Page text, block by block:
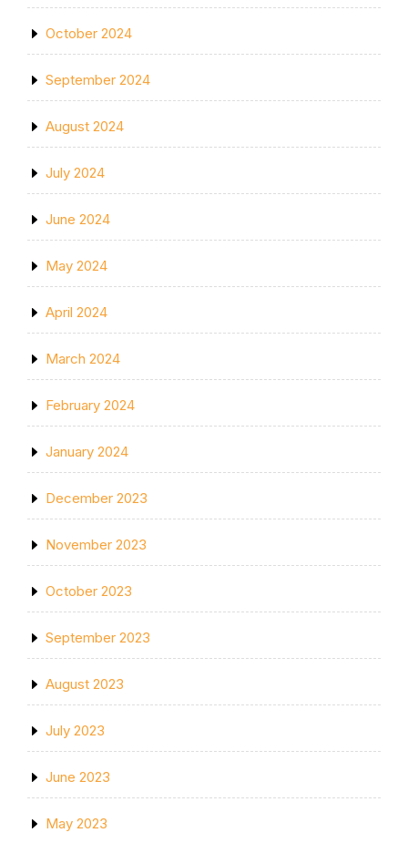
October 2024
September 2024
August 2024
July 2024
June 2024
May 2024
April 2024
March 2024
February 2024
January 2024
December 2023
November 2023
October 2023
September 2023
August 2023
July 2023
June 2023
May 2023